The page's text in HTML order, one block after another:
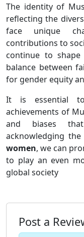
The identity of
reflecting the
face unique
contributions to
continue to
balance between
for gender equity
It is essential
achievements of
and biases
acknowledging
women, we can
to play an even
global society
Post a